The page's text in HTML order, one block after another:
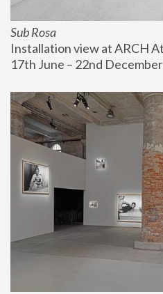
Sub Rosa
Installation view at ARCH
17th June – 22nd